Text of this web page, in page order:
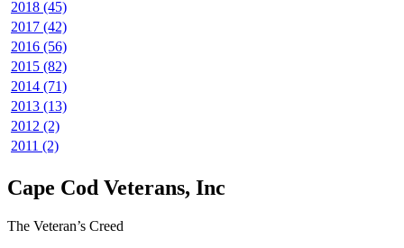
2018 (45)
2017 (42)
2016 (56)
2015 (82)
2014 (71)
2013 (13)
2012 (2)
2011 (2)
Cape Cod Veterans, Inc
The Veteran’s Creed